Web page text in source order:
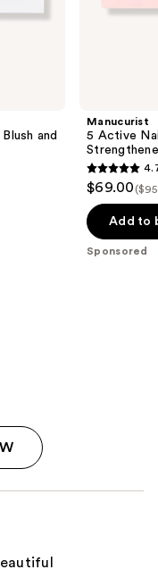
and
Manucurist
5 Active
4.7
out
of
5
$69.00
Add to
Sponsored